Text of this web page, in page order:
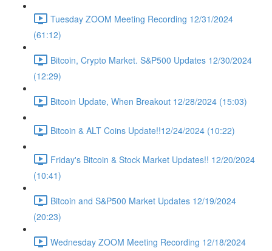
Tuesday ZOOM Meeting Recording 12/31/2024
(61:12)
Bitcoin, Crypto Market. S&P500 Updates 12/30/2024
(12:29)
Bitcoin Update, When Breakout 12/28/2024 (15:03)
Bitcoin & ALT Coins Update!!12/24/2024 (10:22)
Friday's Bitcoin & Stock Market Updates!! 12/20/2024
(10:41)
Bitcoin and S&P500 Market Updates 12/19/2024
(20:23)
Wednesday ZOOM Meeting Recording 12/18/2024